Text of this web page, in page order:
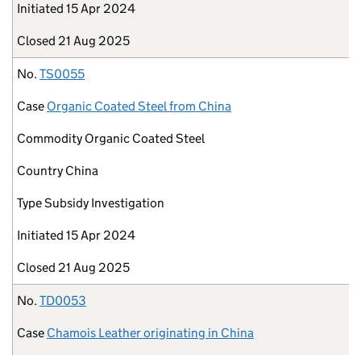
Initiated 15 Apr 2024
Closed 21 Aug 2025
No. TS0055
Case Organic Coated Steel from China
Commodity Organic Coated Steel
Country China
TypeSubsidy Investigation
Initiated 15 Apr 2024
Closed 21 Aug 2025
No. TD0053
Case Chamois Leather originating in China